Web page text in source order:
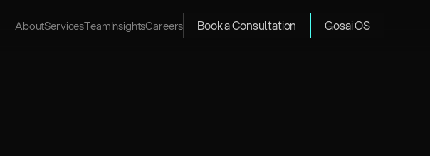
AboutServicesTeamInsightsCareers Book a Consultation Gosai OS